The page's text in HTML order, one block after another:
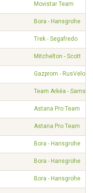
Movistar Team
Bora - Hansgrohe
Trek - Segafredo
Mitchelton - Scott
Gazprom - RusVelo
Team Arkéa - Samsic
Astana Pro Team
Astana Pro Team
Bora - Hansgrohe
Bora - Hansgrohe
Bora - Hansgrohe